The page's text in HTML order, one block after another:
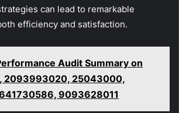
can lead to remarkable
efficiency and satisfaction.
Audit Summary on
2093993020, 25043000,
9093628011